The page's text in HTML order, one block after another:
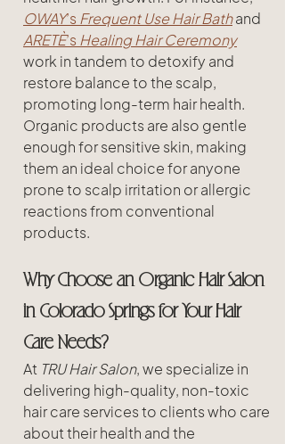
OWAY’s Frequent Use Hair Bath and
ARETÈ’s Healing Hair Ceremony
work in tandem to detoxify and
restore balance to the scalp,
promoting long-term hair health.
Organic products are also gentle
enough for sensitive skin, making
them an ideal choice for anyone
prone to scalp irritation or allergic
reactions from conventional
products.
Why Choose an Organic Hair Salon
in Colorado Springs for Your Hair
Care Needs?
At TRU Hair Salon, we specialize in
delivering high-quality, non-toxic
hair care services to clients who care
about their health and the